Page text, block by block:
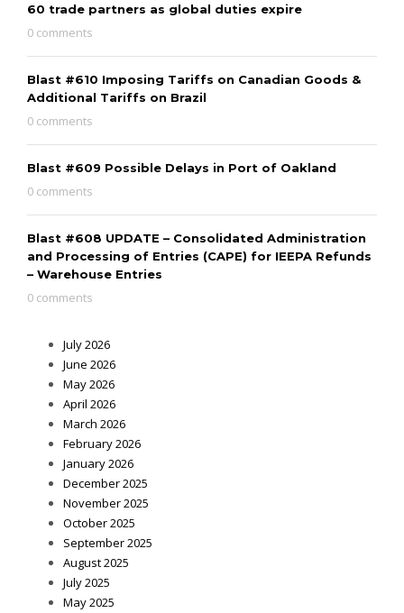
60 trade partners as global duties expire
0 comments
Blast #610 Imposing Tariffs on Canadian Goods &
Additional Tariffs on Brazil
0 comments
Blast #609 Possible Delays in Port of Oakland
0 comments
Blast #608 UPDATE – Consolidated Administration
and Processing of Entries (CAPE) for IEEPA Refunds
– Warehouse Entries
0 comments
July 2026
June 2026
May 2026
April 2026
March 2026
February 2026
January 2026
December 2025
November 2025
October 2025
September 2025
August 2025
July 2025
May 2025